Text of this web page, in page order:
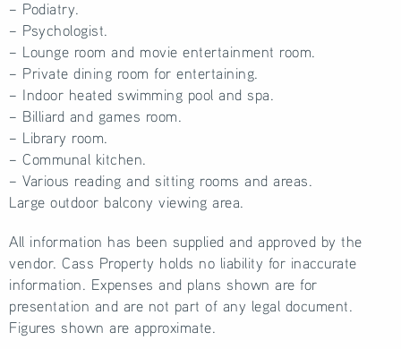
– Podiatry.
– Psychologist.
– Lounge room and movie entertainment room.
– Private dining room for entertaining.
– Indoor heated swimming pool and spa.
– Billiard and games room.
– Library room.
– Communal kitchen.
– Various reading and sitting rooms and areas.
Large outdoor balcony viewing area.
All information has been supplied and approved by the
vendor. Cass Property holds no liability for inaccurate
information. Expenses and plans shown are for
presentation and are not part of any legal document.
Figures shown are approximate.